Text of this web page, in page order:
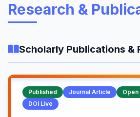
Research &
Scholarly Publications &
Published Journal Article
DOI Live